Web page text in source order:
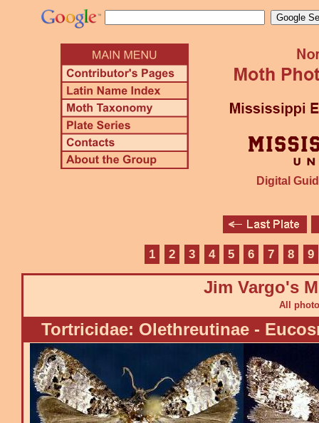
Digital
1 2 3 4 5 6 7 8 9
Jim Vargo's
All
Tortricidae: Olethreutinae -